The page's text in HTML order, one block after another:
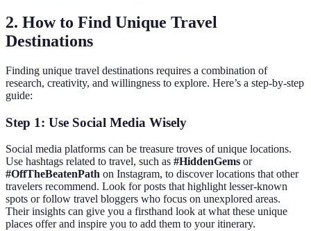
2. How to Find Unique Travel
Destinations
Finding unique travel destinations requires a combination of
research, creativity, and willingness to explore. Here’s a step-by-step
guide:
Step 1: Use Social Media Wisely
Social media platforms can be treasure troves of unique locations.
Use hashtags related to travel, such as #HiddenGems or
#OffTheBeatenPath on Instagram, to discover locations that other
travelers recommend. Look for posts that highlight lesser-known
spots or follow travel bloggers who focus on unexplored areas.
Their insights can give you a firsthand look at what these unique
places offer and inspire you to add them to your itinerary.